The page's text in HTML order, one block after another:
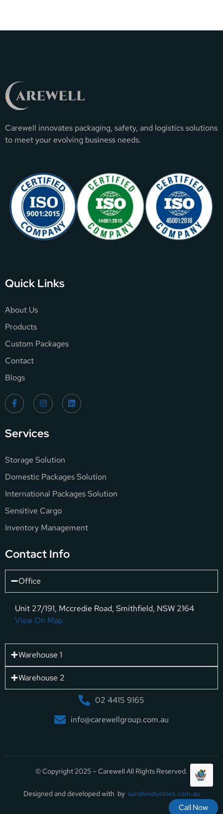
Carewell innovates packaging, safety, and logistics solutions
to meet your evolving business needs.
Call Now
Quick Links
About Us
Products
Custom Packages
Contact
Blogs
Services
Storage Solution
Domestic Packages Solution
International Packages Solution
Sensitive Cargo
Inventory Management
Contact Info
Office
Unit 27/191, Mccredie Road, Smithfield, NSW 2164
View On Map
Warehouse 1
Warehouse 2
02 4415 9165
info@carewellgroup.com.au
© Copyright 2025 – Carewell All Rights Reserved.
Designed and developed with by sandsindustries.com.au